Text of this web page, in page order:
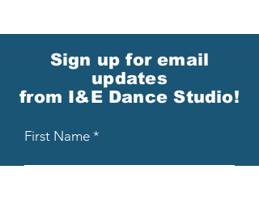
Sign up for email
updates
from I&E Dance Studio!
First Name